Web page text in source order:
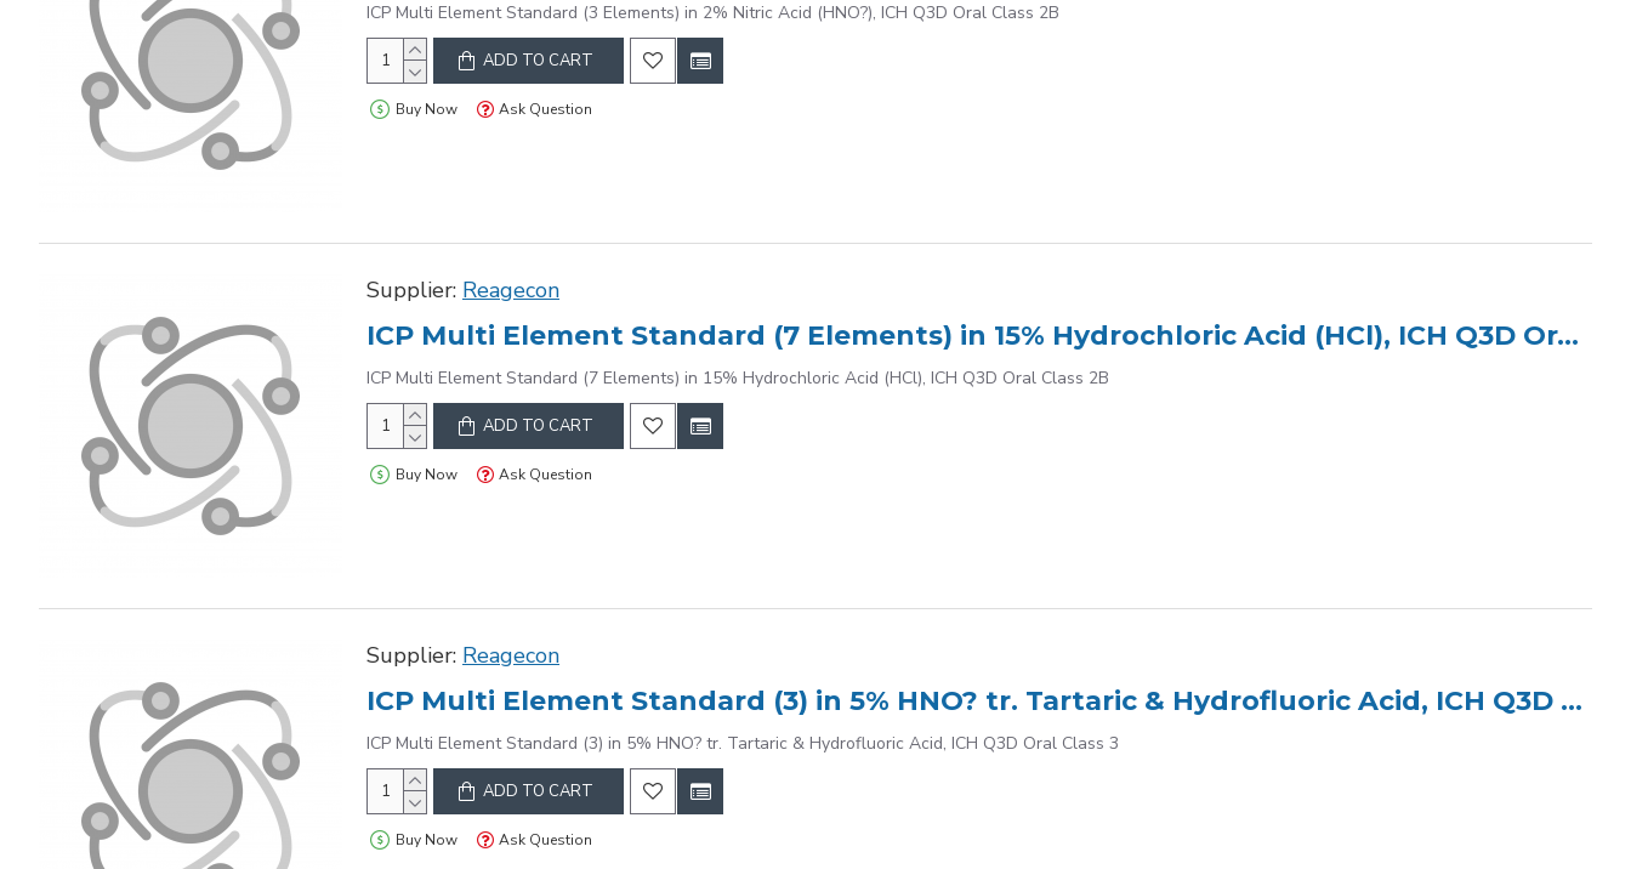
ICP Multi Element Standard (3 Elements) in 2% Nitric Acid (HNO?), ICH Q3D Oral Class 2B
ADD TO CART
Buy Now Ask Question
Supplier: Reagecon
ICP Multi Element Standard (7 Elements) in 15% Hydrochloric Acid (HCl), ICH Q3D Oral Class 2B
ICP Multi Element Standard (7 Elements) in 15% Hydrochloric Acid (HCl), ICH Q3D Oral Class 2B
ADD TO CART
Buy Now Ask Question
Supplier: Reagecon
ICP Multi Element Standard (3) in 5% HNO? tr. Tartaric & Hydrofluoric Acid, ICH Q3D Oral Class 3
ICP Multi Element Standard (3) in 5% HNO? tr. Tartaric & Hydrofluoric Acid, ICH Q3D Oral Class 3
ADD TO CART
Buy Now Ask Question